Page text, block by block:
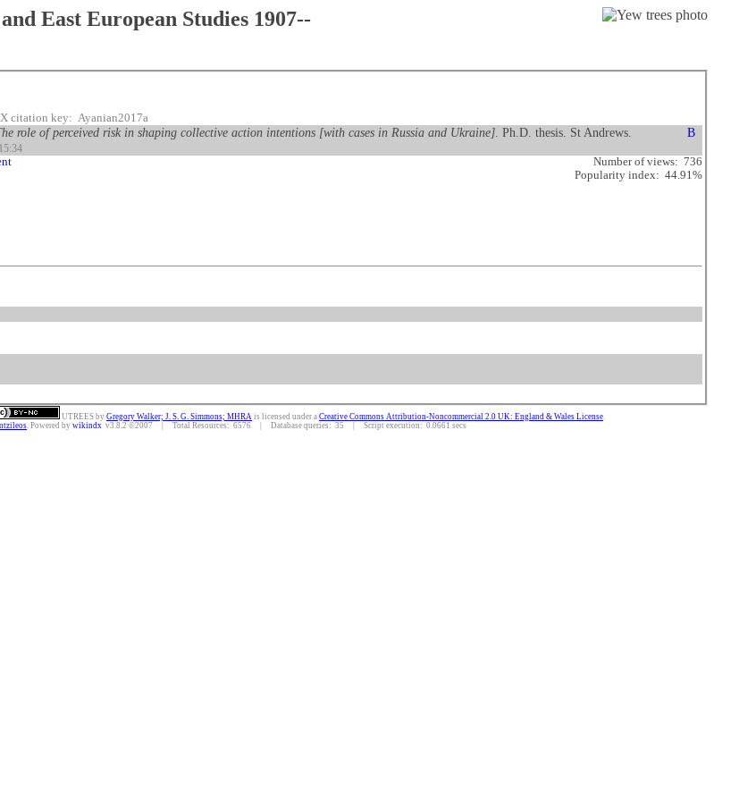
East European Studies 1907--
citation key: Ayanian2017a
role of perceived risk in shaping collective action intentions [with cases in Russia and Ukraine]. Ph.D. thesis. St Andrews.
Number of views: 736
Popularity index: 44.91%
UTREES by Gregory Walker; J. S. G. Simmons; MHRA is licensed under a Creative Commons Attribution-Noncommercial 2.0 UK: England & Wales License.
. Powered by wikindx v3.8.2 ©2007 | Total Resources: 6576 | Database queries: 35 | Script execution: 0.0661 secs